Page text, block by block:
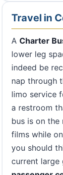
Travel in
A Charter
lower leg
indeed be
nap through
limo service
a restroom
bus is on the
films while
you should
current large